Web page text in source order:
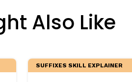
Also Like
SUFFIXES SKILL EXPLAINER